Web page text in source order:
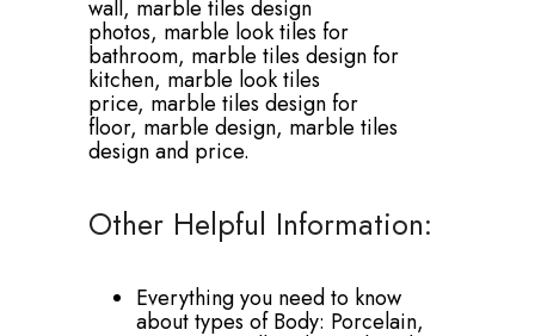
wall, marble tiles design
photos, marble look tiles for
bathroom, marble tiles design for
kitchen, marble look tiles
price, marble tiles design for
floor, marble design, marble tiles
design and price.
Other Helpful Information:
Everything you need to know
about types of Body: Porcelain,